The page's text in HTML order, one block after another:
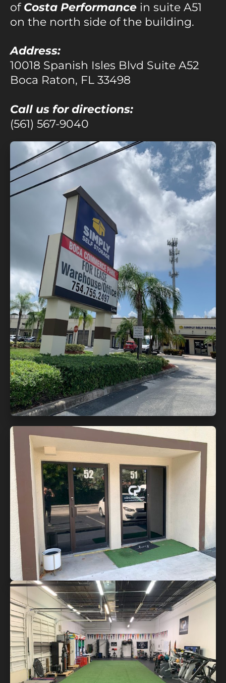
of Costa Performance in suite A51
on the north side of the building.
Address:
10018 Spanish Isles Blvd Suite A52
Boca Raton, FL 33498
Call us for directions:
(561) 567-9040